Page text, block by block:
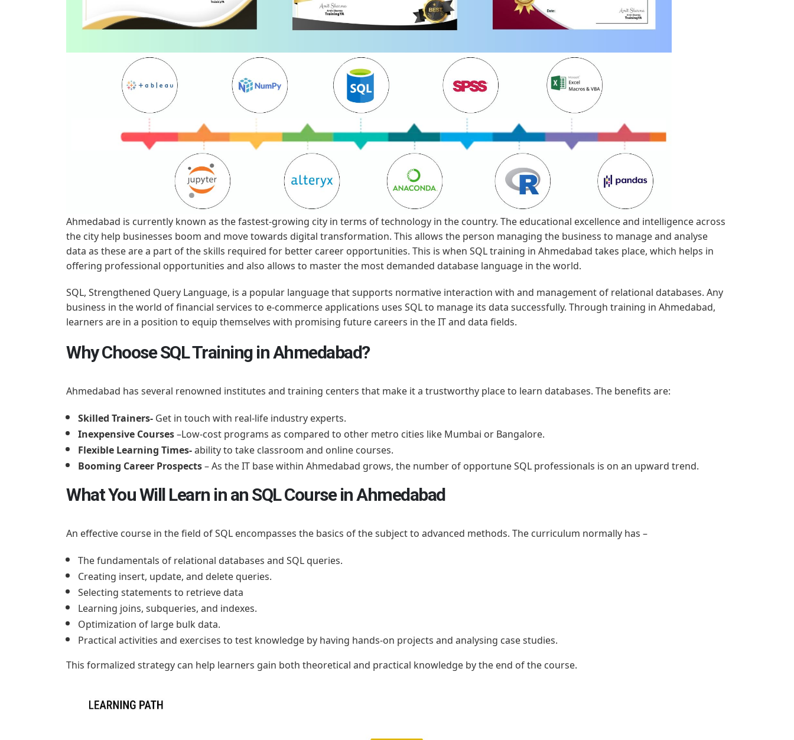
Ahmedabad is currently known as the fastest-growing city in terms of technology in the country. The educational excellence and intelligence across
the city help businesses boom and move towards digital transformation. This allows the person managing the business to manage and analyse
data as these are a part of the skills required for better career opportunities. This is when SQL training in Ahmedabad takes place, which helps in
offering professional opportunities and also allows to master the most demanded database language in the world.
SQL, Strengthened Query Language, is a popular language that supports normative interaction with and management of relational databases. Any
business in the world of financial services to e-commerce applications uses SQL to manage its data successfully. Through training in Ahmedabad,
learners are in a position to equip themselves with promising future careers in the IT and data fields.
Why Choose SQL Training in Ahmedabad?
Ahmedabad has several renowned institutes and training centers that make it a trustworthy place to learn databases. The benefits are:
Skilled Trainers- Get in touch with real-life industry experts.
Inexpensive Courses–Low-cost programs as compared to other metro cities like Mumbai or Bangalore.
Flexible Learning Times-ability to take classroom and online courses.
Booming Career Prospects– As the IT base within Ahmedabad grows, the number of opportune SQL professionals is on an upward trend.
What You Will Learn in an SQL Course in Ahmedabad
An effective course in the field of SQL encompasses the basics of the subject to advanced methods. The curriculum normally has –
The fundamentals of relational databases and SQL queries.
Creating insert, update, and delete queries.
Selecting statements to retrieve data
Learning joins, subqueries, and indexes.
Optimization of large bulk data.
Practical activities and exercises to test knowledge by having hands-on projects and analysing case studies.
This formalized strategy can help learners gain both theoretical and practical knowledge by the end of the course.